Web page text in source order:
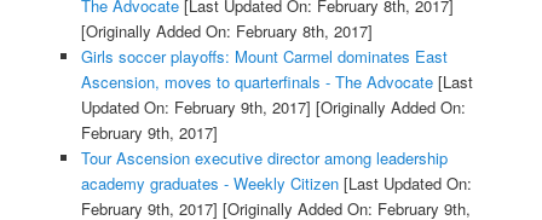
The Advocate[Last Updated On: February 8th, 2017]
[Originally Added On: February 8th, 2017]
Girls soccer playoffs: Mount Carmel dominates East
Ascension, moves to quarterfinals - The Advocate[Last
Updated On: February 9th, 2017] [Originally Added On:
February 9th, 2017]
Tour Ascension executive director among leadership
academy graduates - Weekly Citizen[Last Updated On:
February 9th, 2017] [Originally Added On: February 9th,